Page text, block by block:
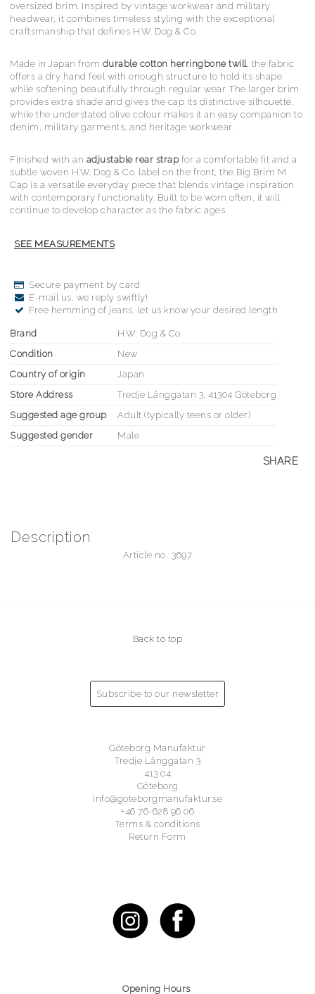
oversized brim. Inspired by vintage workwear and military
headwear, it combines timeless styling with the exceptional
craftsmanship that defines H.W. Dog & Co.
Made in Japan from durable cotton herringbone twill, the fabric
offers a dry hand feel with enough structure to hold its shape
while softening beautifully through regular wear. The larger brim
provides extra shade and gives the cap its distinctive silhouette,
while the understated olive colour makes it an easy companion to
denim, military garments, and heritage workwear.
Finished with an adjustable rear strapfor a comfortable fit and a
subtle woven H.W. Dog & Co. label on the front, the Big Brim M
Cap is a versatile everyday piece that blends vintage inspiration
with contemporary functionality. Built to be worn often, it will
continue to develop character as the fabric ages.
Secure payment by card
E-mail us, we reply swiftly!
Free hemming of jeans, let us know your desired length
Brand
H.W. Dog & Co
Condition
New
Country of origin
Japan
Store Address
Tredje Långgatan 3, 41304 Göteborg
Suggested age group
Adult (typically teens or older)
Suggested gender
Male
SHARE
Description
Article no.: 3697
Back to top
Subscribe to our newsletter
Göteborg Manufaktur
Tredje Långgatan 3
413 04
Göteborg
info@goteborgmanufaktur.se
+46 76-628 96 06
Terms & conditions
Return Form
Opening Hours